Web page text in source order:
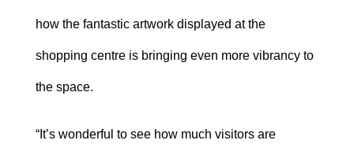
how the fantastic artwork displayed at the
shopping centre is bringing even more vibrancy to
the space.
“It’s wonderful to see how much visitors are